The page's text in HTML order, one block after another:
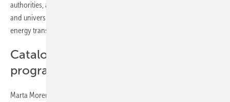
authorities, agricultural associations, banks, technology companies
and universities gathered to discuss the role of dual-use solar in the
energy transition and in strengthening agricultural resilience.
Catalonia leads in Renoinn II funding
programme
Marta Morera, Director General for Energy at the Generalitat de